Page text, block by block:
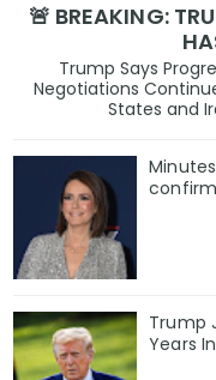
🚨 BREAKING:
Trump Says
Negotiations
States and
Trump
Years